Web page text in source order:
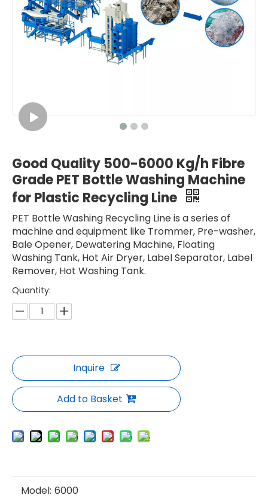
Good Quality 500-6000 Kg/h Fibre
Grade PET Bottle Washing Machine
for Plastic Recycling Line
PET Bottle Washing Recycling Line is a series of
machine and equipment like Trommer, Pre-washer,
Bale Opener, Dewatering Machine, Floating
Washing Tank, Hot Air Dryer, Label Separator, Label
Remover, Hot Washing Tank.
Quantity:
Inquire
Add to Basket
Model: 6000